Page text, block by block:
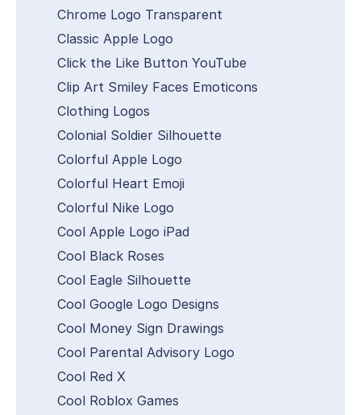
Chrome Logo Transparent
Classic Apple Logo
Click the Like Button YouTube
Clip Art Smiley Faces Emoticons
Clothing Logos
Colonial Soldier Silhouette
Colorful Apple Logo
Colorful Heart Emoji
Colorful Nike Logo
Cool Apple Logo iPad
Cool Black Roses
Cool Eagle Silhouette
Cool Google Logo Designs
Cool Money Sign Drawings
Cool Parental Advisory Logo
Cool Red X
Cool Roblox Games